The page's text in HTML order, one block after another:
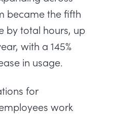
became the fifth
by total hours, up
with a 145%
in usage.
for
work